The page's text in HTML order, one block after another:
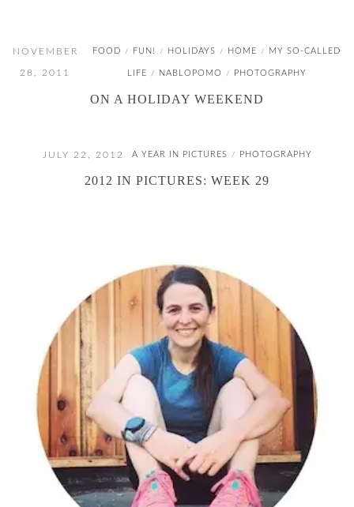
NOVEMBER
28, 2011
FOOD / FUN! / HOLIDAYS / HOME / MY SO-CALLED
LIFE / NABLOPOMO / PHOTOGRAPHY
ON A HOLIDAY WEEKEND
JULY 22, 2012 A YEAR IN PICTURES / PHOTOGRAPHY
2012 IN PICTURES: WEEK 29